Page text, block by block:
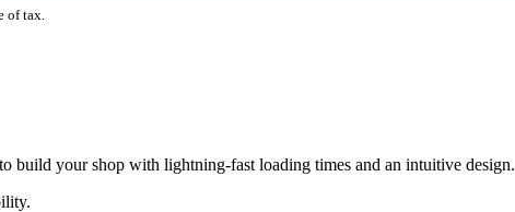
of tax.
build your shop with lightning-fast loading times and an intuitive design.